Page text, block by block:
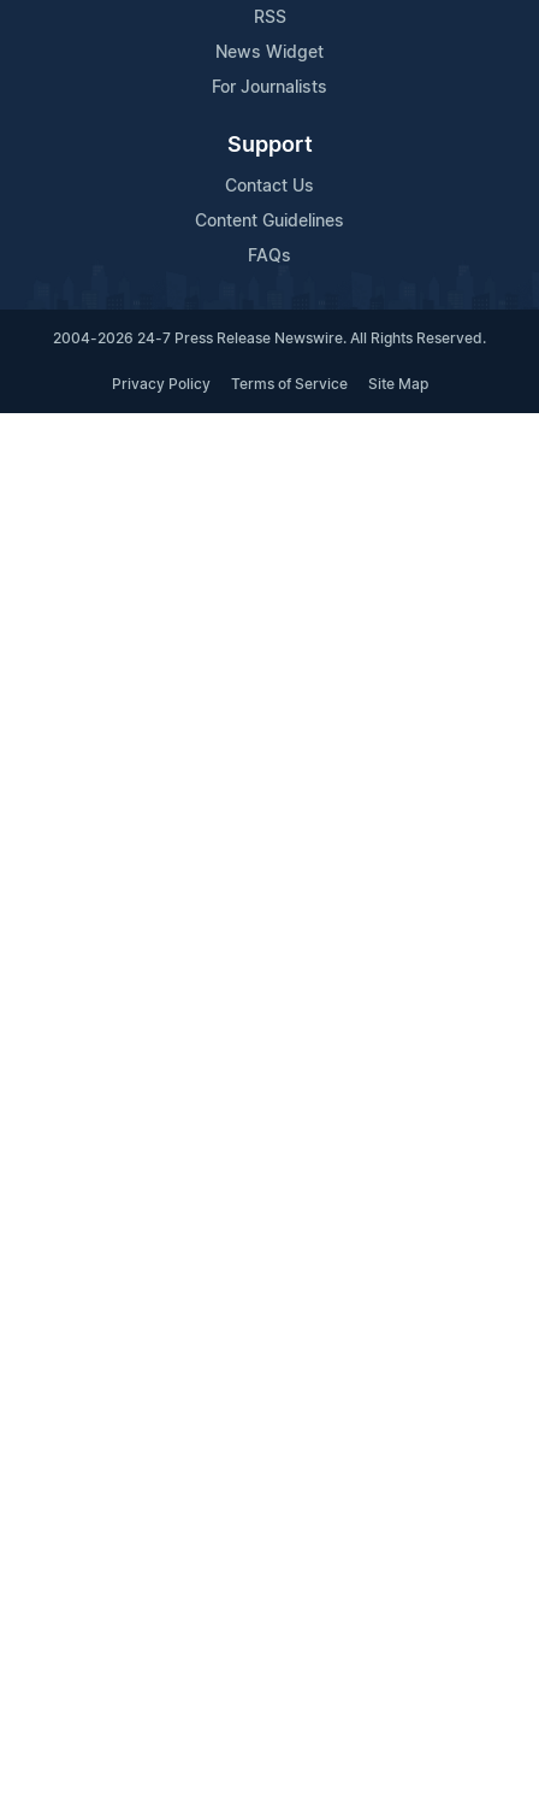
RSS
News Widget
For Journalists
Support
Contact Us
Content Guidelines
FAQs
2004-2026 24-7 Press Release Newswire. All Rights Reserved.
Privacy Policy Terms of Service Site Map